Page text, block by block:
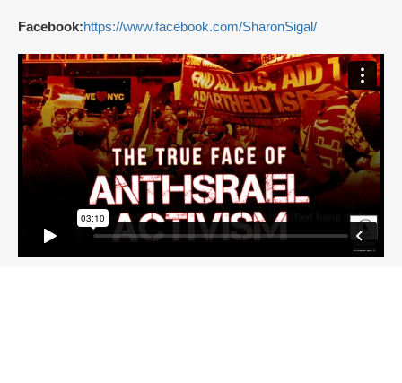
Facebook:https://www.facebook.com/SharonSigal/